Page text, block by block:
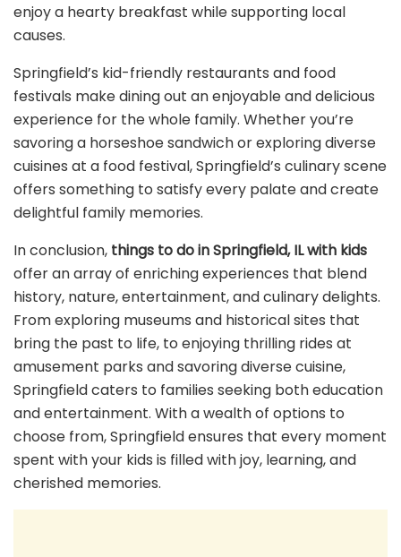
enjoy a hearty breakfast while supporting local
causes.
Springfield’s kid-friendly restaurants and food
festivals make dining out an enjoyable and delicious
experience for the whole family. Whether you’re
savoring a horseshoe sandwich or exploring diverse
cuisines at a food festival, Springfield’s culinary scene
offers something to satisfy every palate and create
delightful family memories.
In conclusion, things to do in Springfield, IL with kids
offer an array of enriching experiences that blend
history, nature, entertainment, and culinary delights.
From exploring museums and historical sites that
bring the past to life, to enjoying thrilling rides at
amusement parks and savoring diverse cuisine,
Springfield caters to families seeking both education
and entertainment. With a wealth of options to
choose from, Springfield ensures that every moment
spent with your kids is filled with joy, learning, and
cherished memories.